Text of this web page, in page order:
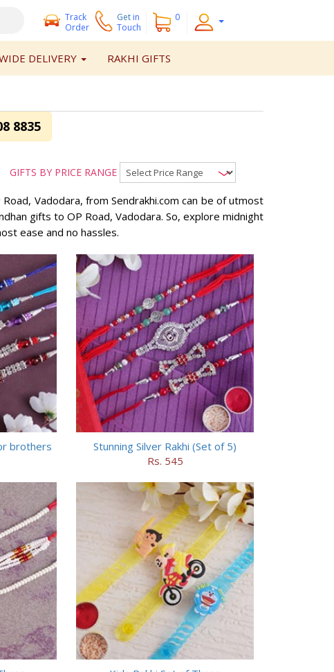
Track
Order
Get in
Touch
0
DELIVERY RAKHI GIFTS
8835
GIFTS BY PRICE RANGE
Vadodara, from Sendrakhi.com can be of utmost
gifts to OP Road, Vadodara. So, explore midnight
ease and no hassles.
brothers
Stunning Silver Rakhi (Set of 5)
Rs. 545